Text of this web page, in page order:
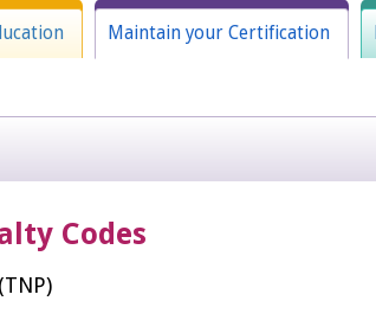
Maintain your Certification
Codes